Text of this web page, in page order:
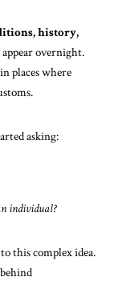
history,
appear overnight.
places where
asking:
individual?
this complex idea.